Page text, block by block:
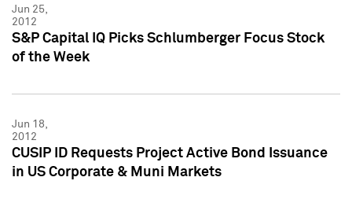
Jun 25,
2012
S&P Capital IQ Picks Schlumberger Focus Stock
of the Week
Jun 18,
2012
CUSIP ID Requests Project Active Bond Issuance
in US Corporate & Muni Markets